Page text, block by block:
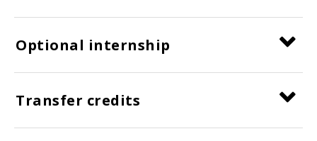
Optional internship
Transfer credits